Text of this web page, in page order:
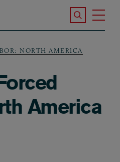
Search the
NORTH AMERICA
America